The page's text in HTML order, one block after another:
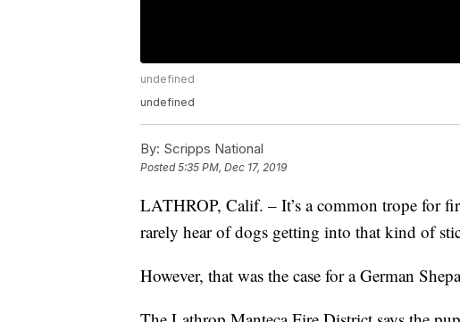
undefined
undefined
By: Scripps National
Posted5:35 PM, Dec 17, 2019
LATHROP, Calif. – It’s a common trope for
rarely hear of dogs getting into that kind of
However, that was the case for a German